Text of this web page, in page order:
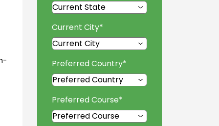
Current City*
Preferred Country*
Preferred Course*